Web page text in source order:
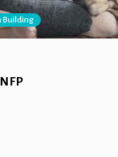
Building